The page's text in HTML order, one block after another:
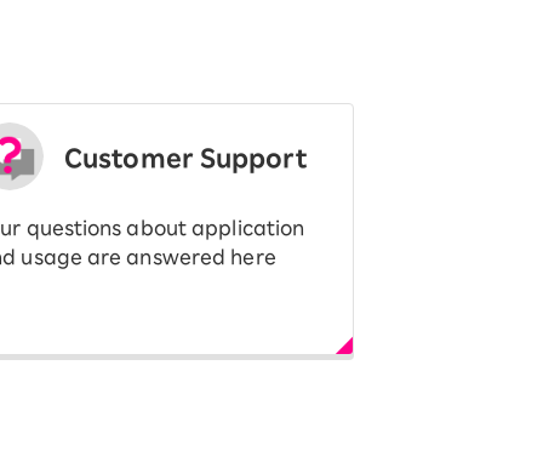
Customer Support
questions about application
usage are answered here